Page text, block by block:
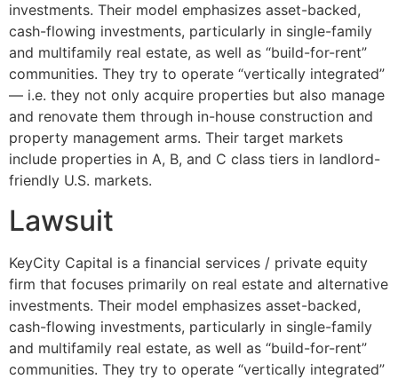
investments. Their model emphasizes asset-backed,
cash-flowing investments, particularly in single-family
and multifamily real estate, as well as “build-for-rent”
communities. They try to operate “vertically integrated”
— i.e. they not only acquire properties but also manage
and renovate them through in-house construction and
property management arms. Their target markets
include properties in A, B, and C class tiers in landlord-
friendly U.S. markets.
Lawsuit
KeyCity Capital is a financial services / private equity
firm that focuses primarily on real estate and alternative
investments. Their model emphasizes asset-backed,
cash-flowing investments, particularly in single-family
and multifamily real estate, as well as “build-for-rent”
communities. They try to operate “vertically integrated”